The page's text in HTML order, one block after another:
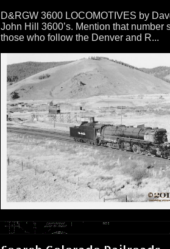
D&RGW 3600 LOCOMOTIVES by
John Hill 3600’s. Mention that number
those who follow the Denver and R...